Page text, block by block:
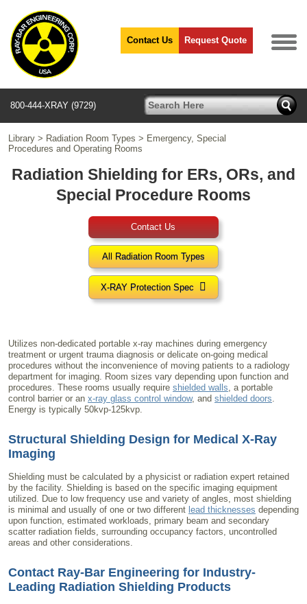
Contact Us Request Quote
800-444-XRAY (9729)
Library > Radiation Room Types > Emergency, Special
Procedures and Operating Rooms
Radiation Shielding for ERs, ORs, and
Special Procedure Rooms
Contact Us
All Radiation Room Types
X-RAY Protection Spec
Utilizes non-dedicated portable x-ray machines during emergency
treatment or urgent trauma diagnosis or delicate on-going medical
procedures without the inconvenience of moving patients to a radiology
department for imaging. Room sizes vary depending upon function and
procedures. These rooms usually require shielded walls, a portable
control barrier or an x-ray glass control window, and shielded doors.
Energy is typically 50kvp-125kvp.
Structural Shielding Design for Medical X-Ray
Imaging
Shielding must be calculated by a physicist or radiation expert retained
by the facility. Shielding is based on the specific imaging equipment
utilized. Due to low frequency use and variety of angles, most shielding
is minimal and usually of one or two different lead thicknesses depending
upon function, estimated workloads, primary beam and secondary
scatter radiation fields, surrounding occupancy factors, uncontrolled
areas and other considerations.
Contact Ray-Bar Engineering for Industry-
Leading Radiation Shielding Products